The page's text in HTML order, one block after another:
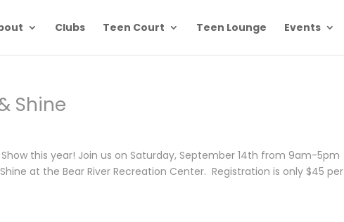
Clubs Teen Court Teen Lounge Events
Shine
Show this year! Join us on Saturday, September 14th from 9am-5pm
at the Bear River Recreation Center. Registration is only $45 per